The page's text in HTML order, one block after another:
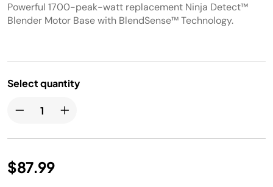
Powerful 1700-peak-watt replacement Ninja Detect™
Blender Motor Base with BlendSense™ Technology.
Select quantity
$87.99